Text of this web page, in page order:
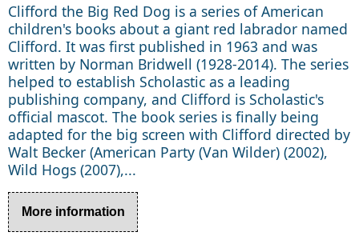
Clifford the Big Red Dog is a series of American
children's books about a giant red labrador named
Clifford. It was first published in 1963 and was
written by Norman Bridwell (1928-2014). The series
helped to establish Scholastic as a leading
publishing company, and Clifford is Scholastic's
official mascot. The book series is finally being
adapted for the big screen with Clifford directed by
Walt Becker (American Party (Van Wilder) (2002),
Wild Hogs (2007),...
More information